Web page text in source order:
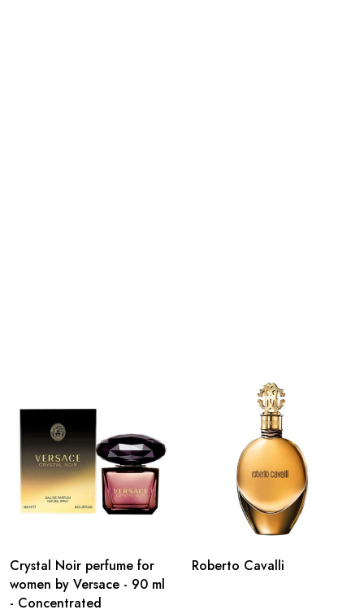
Crystal Noir perfume for
women by Versace - 90 ml
- Concentrated
Roberto Cavalli